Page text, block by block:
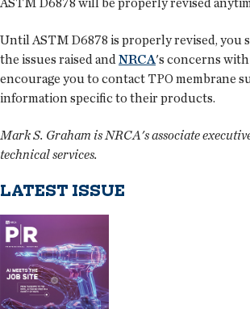
ASTM D6878 will be properly revised
Until ASTM D6878 is properly revised, you
the issues raised andNRCA's concerns
encourage you to contact TPO membrane
information specific to their products.
Mark S. Graham is NRCA's associate
technical services.
LATEST ISSUE